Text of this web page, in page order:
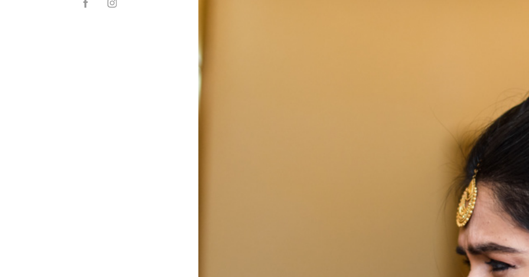
2019